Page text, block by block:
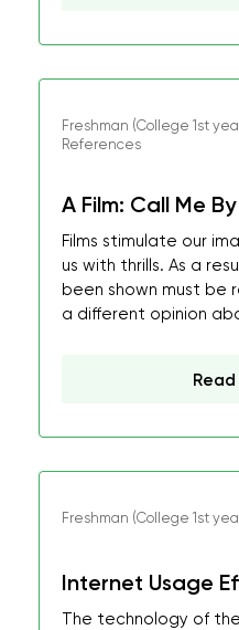
Freshman (College 1st
References
A Film: Call Me
Films stimulate our
us with thrills. As a
been shown must be
a different opinion
Freshman (College 1st
Internet Usage
The technology of